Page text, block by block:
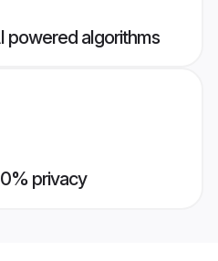
powered algorithms
privacy